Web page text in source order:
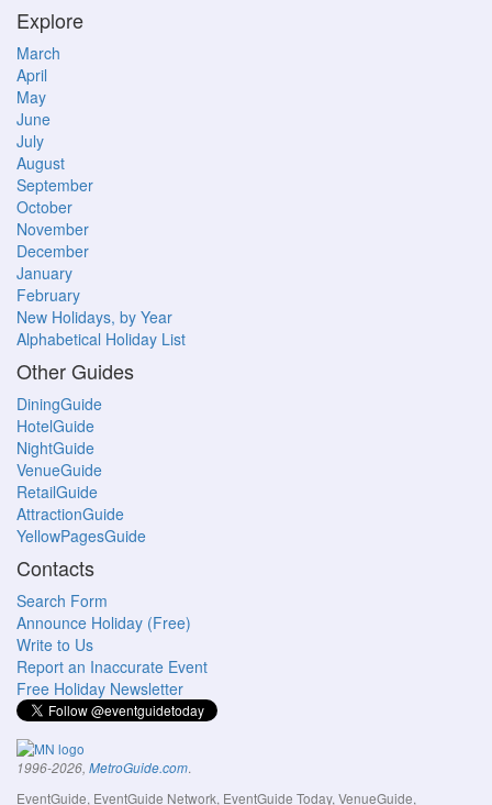
Explore
March
April
May
June
July
August
September
October
November
December
January
February
New Holidays, by Year
Alphabetical Holiday List
Other Guides
DiningGuide
HotelGuide
NightGuide
VenueGuide
RetailGuide
AttractionGuide
YellowPagesGuide
Contacts
Search Form
Announce Holiday (Free)
Write to Us
Report an Inaccurate Event
Free Holiday Newsletter
1996-2026, MetroGuide.com.
EventGuide, EventGuide Network, EventGuide Today, VenueGuide,